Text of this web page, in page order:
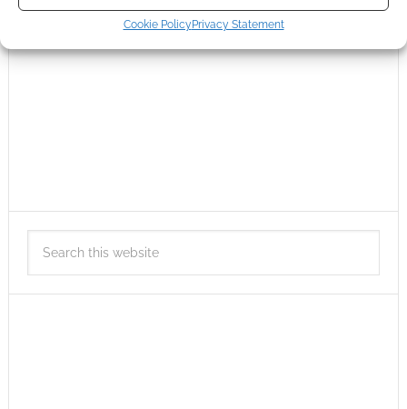
Cookie PolicyPrivacy Statement